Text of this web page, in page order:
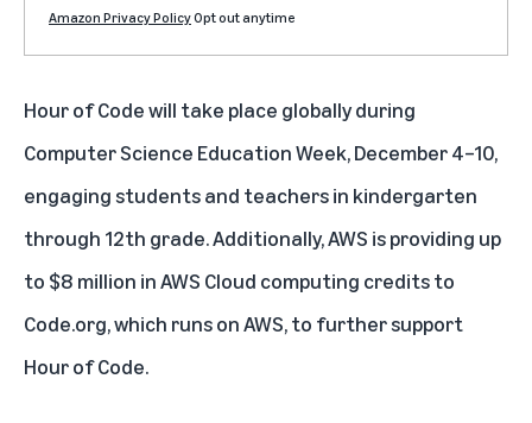
Amazon Privacy PolicyOpt out anytime
Hour of Code will take place globally during
Computer Science Education Week, December 4–10,
engaging students and teachers in kindergarten
through 12th grade. Additionally, AWS is providing up
to $8 million in AWS Cloud computing credits to
Code.org, which runs on AWS, to further support
Hour of Code.